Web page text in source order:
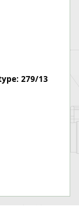
279/13